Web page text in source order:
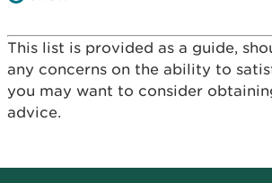
This list is provided as a guide,
any concerns on the ability to
you may want to consider
advice.